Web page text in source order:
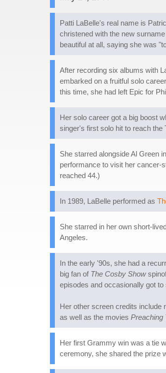
Patti LaBelle's real name is
christened with the new
beautiful at all, saying she was
After recording six albums with
embarked on a fruitful solo
this time, she had left Epic for
Her solo career got a big boost
singer's first solo hit to reach the
She starred alongside Al Green
performance to visit her cancer-
reached 44.)
In 1989, LaBelle performed as
She starred in her own short-
Angeles.
In the early '90s, she had a
big fan of The Cosby Show
episodes and occasionally got to
Her other screen credits include
as well as the movies Preaching
Her first Grammy win was a tie
ceremony, she shared the prize